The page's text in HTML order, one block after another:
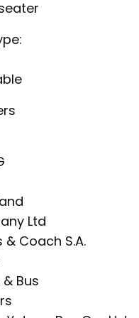
Ltd
Coach S.A.
Bus